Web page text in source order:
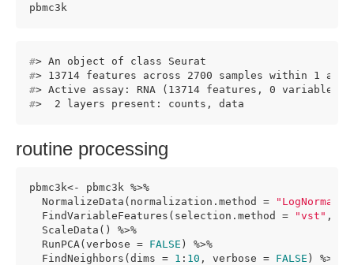
pbmc3k
#> An object of class Seurat
#> 13714 features across 2700 samples within 1
#> Active assay: RNA (13714 features, 0 variable
#>  2 layers present: counts, data
routine processing
pbmc3k<- pbmc3k %>%
  NormalizeData(normalization.method =
  FindVariableFeatures(selection.method =
"vst" ,
  ScaleData() %>%
  RunPCA(verbose =
FALSE ) %>%
  FindNeighbors(dims =
1 : 10 , verbose = FALSE ) %>%